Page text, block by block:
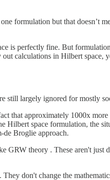
formulation but that doesn’t
is perfectly fine. But
calculations in Hilbert space,
still largely ignored for mostly
that approximately 1000x
Hilbert space formulation, the
de Broglie approach.
GRW theory . These aren't
don't change the